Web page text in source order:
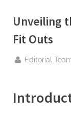
Unveiling
Fit Outs
By
Editorial